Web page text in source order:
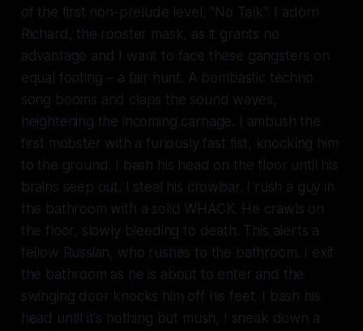
of the first non-prelude level, "No Talk". I adorn
Richard, the rooster mask, as it grants no
advantage and I want to face these gangsters on
equal footing – a fair hunt. A bombastic techno
song booms and claps the sound waves,
heightening the incoming carnage. I ambush the
first mobster with a furiously fast fist, knocking him
to the ground. I bash his head on the floor until his
brains seep out. I steal his crowbar. I rush a guy in
the bathroom with a solid WHACK. He crawls on
the floor, slowly bleeding to death. This alerts a
fellow Russian, who rushes to the bathroom. I exit
the bathroom as he is about to enter and the
swinging door knocks him off his feet. I bash his
head until it's nothing but mush, I sneak down a